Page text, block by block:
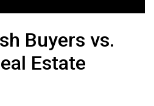
Buyers vs.
Estate